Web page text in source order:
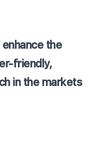
the
friendly,
in the markets